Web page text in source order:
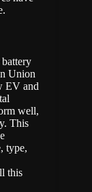
battery
Union
EV and
well,
This
type,
this